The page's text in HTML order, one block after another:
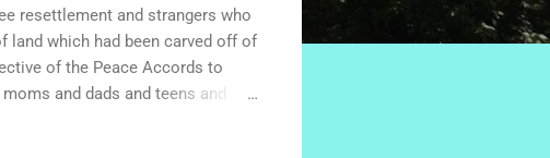
resettlement and strangers who
land which had been carved off of
of the Peace Accords to
and dads and teens and